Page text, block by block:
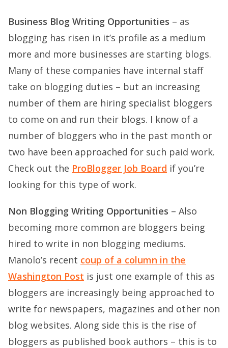
Business Blog Writing Opportunities – as
blogging has risen in it’s profile as a medium
more and more businesses are starting blogs.
Many of these companies have internal staff
take on blogging duties – but an increasing
number of them are hiring specialist bloggers
to come on and run their blogs. I know of a
number of bloggers who in the past month or
two have been approached for such paid work.
Check out the ProBlogger Job Board if you’re
looking for this type of work.
Non Blogging Writing Opportunities – Also
becoming more common are bloggers being
hired to write in non blogging mediums.
Manolo’s recent coup of a column in the
Washington Post is just one example of this as
bloggers are increasingly being approached to
write for newspapers, magazines and other non
blog websites. Along side this is the rise of
bloggers as published book authors – this is to